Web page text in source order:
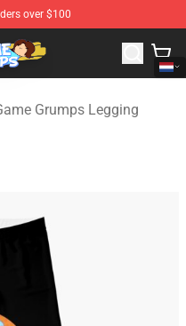
over $100
Game Grumps
Grumps Legging